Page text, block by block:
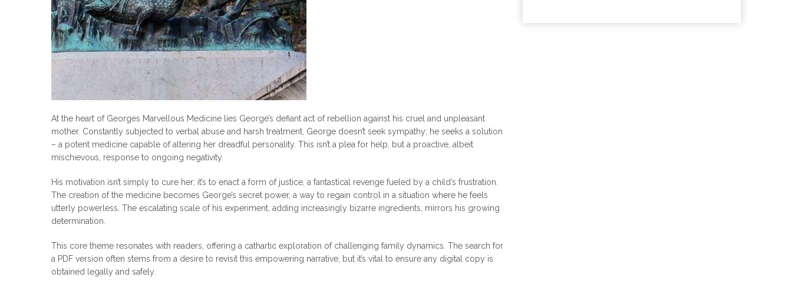
At the heart of Georges Marvellous Medicine lies George’s defiant act of rebellion against his cruel and unpleasant
mother. Constantly subjected to verbal abuse and harsh treatment, George doesn’t seek sympathy; he seeks a solution
– a potent medicine capable of altering her dreadful personality. This isn’t a plea for help, but a proactive, albeit
mischievous, response to ongoing negativity.
His motivation isn’t simply to cure her; it’s to enact a form of justice, a fantastical revenge fueled by a child’s frustration.
The creation of the medicine becomes George’s secret power, a way to regain control in a situation where he feels
utterly powerless. The escalating scale of his experiment, adding increasingly bizarre ingredients, mirrors his growing
determination.
This core theme resonates with readers, offering a cathartic exploration of challenging family dynamics. The search for
a PDF version often stems from a desire to revisit this empowering narrative, but it’s vital to ensure any digital copy is
obtained legally and safely.